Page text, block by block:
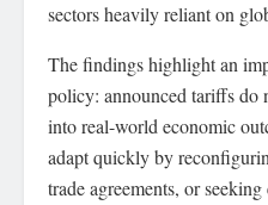
sectors heavily reliant on
The findings highlight an
policy: announced tariffs do
into real-world economic
adapt quickly by
trade agreements, or